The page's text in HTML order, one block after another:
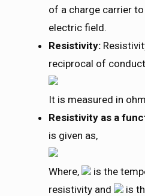
of a charge carrier
electric field.
Resistivity:
reciprocal of
It is measured in
Resistivity as a
is given as,
Where,
is the
resistivity and
is